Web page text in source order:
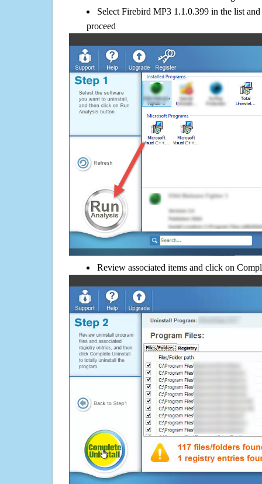
Select Firebird MP3 1.1.0.399 in the list
proceed
Review associated items and click on